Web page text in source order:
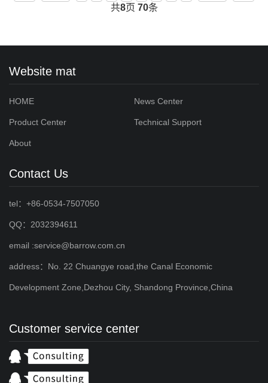
共8页 70条
Website mat
HOME News Center
Product Center Technical Support
About
Contact Us
tel：+86-0534-7507050
QQ：2032394611
email :service@barrow.com.cn
address：No. 22 Chuangye road,the Canal Economic
Development Zone,Dezhou City, Shandong Province,China
Customer service center